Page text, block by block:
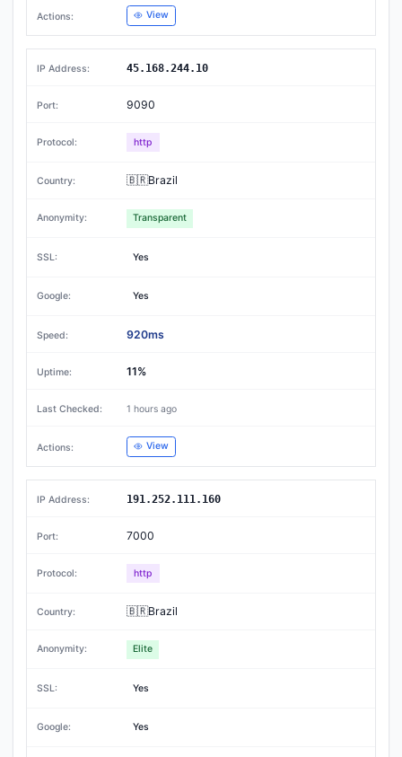
View
45.168.244.10
9090
http
🇧🇷Brazil
Transparent
Yes
Yes
920ms
11%
1 hours ago
View
191.252.111.160
7000
http
🇧🇷Brazil
Elite
Yes
Yes